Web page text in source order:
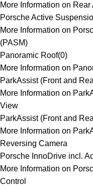
More Information on
Porsche Active
More Information on
(PASM)
Panoramic Roof(0)
More Information on
ParkAssist (Front and
More Information on
View
ParkAssist (Front and
More Information on
Reversing Camera
Porsche InnoDrive incl.
More Information on
Control